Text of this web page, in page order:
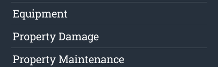
Equipment
Property Damage
Property Maintenance